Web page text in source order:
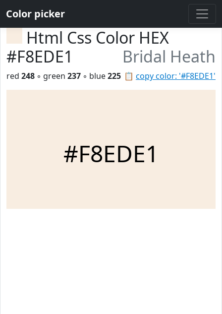
Color picker
Html Css Color HEX
#F8EDE1
Bridal Heath
📋 copy color: '#F8EDE1'
red 248 ◦ green 237 ◦ blue225
#F8EDE1